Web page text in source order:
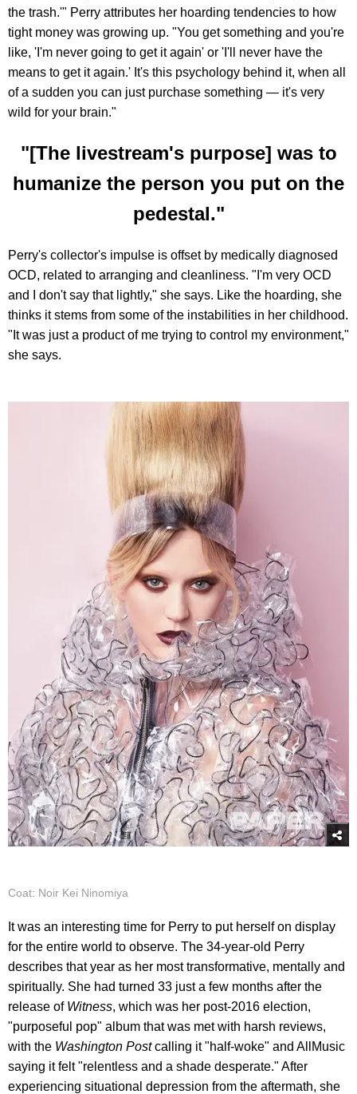
the trash.'" Perry attributes her hoarding tendencies to how
tight money was growing up. "You get something and you're
like, 'I'm never going to get it again' or 'I'll never have the
means to get it again.' It's this psychology behind it, when all
of a sudden you can just purchase something — it's very
wild for your brain."
"[The livestream's purpose] was to
humanize the person you put on the
pedestal."
Perry's collector's impulse is offset by medically diagnosed
OCD, related to arranging and cleanliness. "I'm very OCD
and I don't say that lightly," she says. Like the hoarding, she
thinks it stems from some of the instabilities in her childhood.
"It was just a product of me trying to control my environment,"
she says.
Coat: Noir Kei Ninomiya
It was an interesting time for Perry to put herself on display
for the entire world to observe. The 34-year-old Perry
describes that year as her most transformative, mentally and
spiritually. She had turned 33 just a few months after the
release ofWitness, which was her post-2016 election,
"purposeful pop" album that was met with harsh reviews,
with the Washington Postcalling it "half-woke" and AllMusic
saying it felt "relentless and a shade desperate." After
experiencing situational depression from the aftermath, she